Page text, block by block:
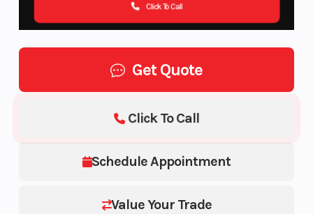
Click To Call
Get Quote
Schedule Appointment
Value Your Trade
Click To Call